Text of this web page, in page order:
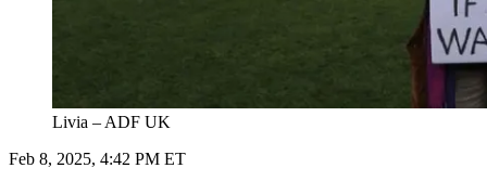
Livia – ADF UK
Feb 8, 2025, 4:42 PM ET